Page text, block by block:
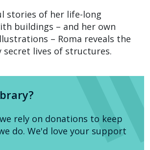
stories of her life-long
buildings – and her own
– Roma reveals the
secret lives of structures.
rely on donations to keep
do. We'd love your support